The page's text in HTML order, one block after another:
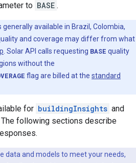
to BASE .
generally available in Brazil, Colombia,
and coverage may differ from what
. Solar API calls requesting BASE quality
without the
flag are billed at the standard
for buildingInsights and
following sections describe
data and models to meet your needs,